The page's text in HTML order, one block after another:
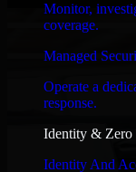
Monitor,
coverage.
Managed
Operate a
response.
Identity & Zero
Identity And